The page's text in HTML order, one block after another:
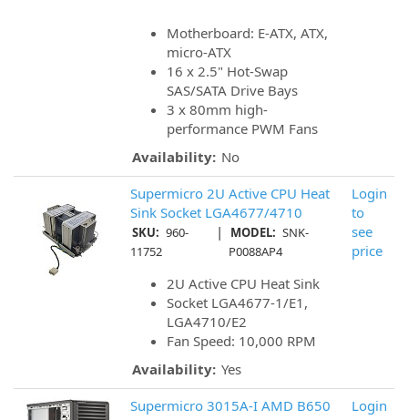
Motherboard: E-ATX, ATX,
micro-ATX
16 x 2.5" Hot-Swap
SAS/SATA Drive Bays
3 x 80mm high-
performance PWM Fans
Availability: No
Supermicro 2U Active CPU Heat
Sink Socket LGA4677/4710
SKU: 960-
11752
| MODEL: SNK-
P0088AP4
2U Active CPU Heat Sink
Socket LGA4677-1/E1,
LGA4710/E2
Fan Speed: 10,000 RPM
Availability: Yes
Login
to
see
price
Supermicro 3015A-I AMD B650
Login